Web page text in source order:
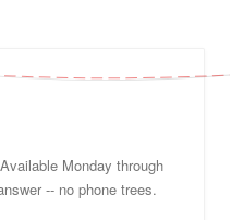
Monday through
-- no phone trees.